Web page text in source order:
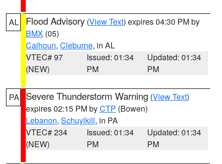
AL Flood Advisory (View Text) expires 04:30 PM by
BMX (05)
Calhoun, Cleburne, in AL
VTEC# 97
(NEW)
Issued: 01:34
PM
Updated: 01:34
PM
PA Severe Thunderstorm Warning (View Text)
expires 02:15 PM byCTP (Bowen)
Lebanon, Schuylkill, in PA
VTEC# 234
(NEW)
Issued: 01:34
PM
Updated: 01:34
PM